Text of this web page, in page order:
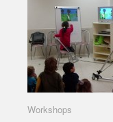
Workshops
Workshops